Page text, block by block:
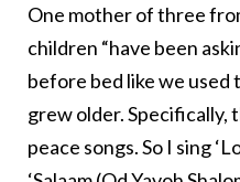
One mother of three
children “have been
before bed like we used
grew older.
peace songs. So I sing ‘Lo